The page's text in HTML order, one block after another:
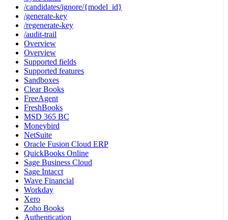
/candidates/ignore/{model_id}
/generate-key
/regenerate-key
/audit-trail
Overview
Overview
Supported fields
Supported features
Sandboxes
Clear Books
FreeAgent
FreshBooks
MSD 365 BC
Moneybird
NetSuite
Oracle Fusion Cloud ERP
QuickBooks Online
Sage Business Cloud
Sage Intacct
Wave Financial
Workday
Xero
Zoho Books
Authentication